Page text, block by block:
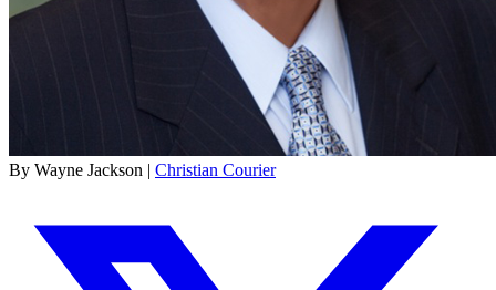
By Wayne Jackson | Christian Courier